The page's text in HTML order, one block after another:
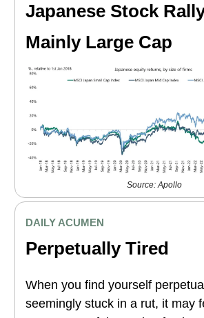
Japanese Stock
Mainly Large Cap
Source: Apollo
DAILY ACUMEN
Perpetually Tired
When you find yourself
seemingly stuck in a rut, it may